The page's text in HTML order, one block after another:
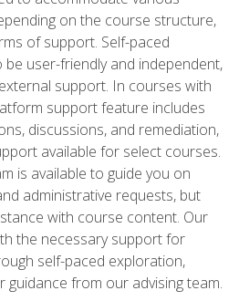
on the course structure,
of support. Self-paced
user-friendly and independent,
support. In courses with
support feature includes
discussions, and remediation,
available for select courses.
is available to guide you on
administrative requests, but
with course content. Our
the necessary support for
self-paced exploration,
guidance from our advising team.